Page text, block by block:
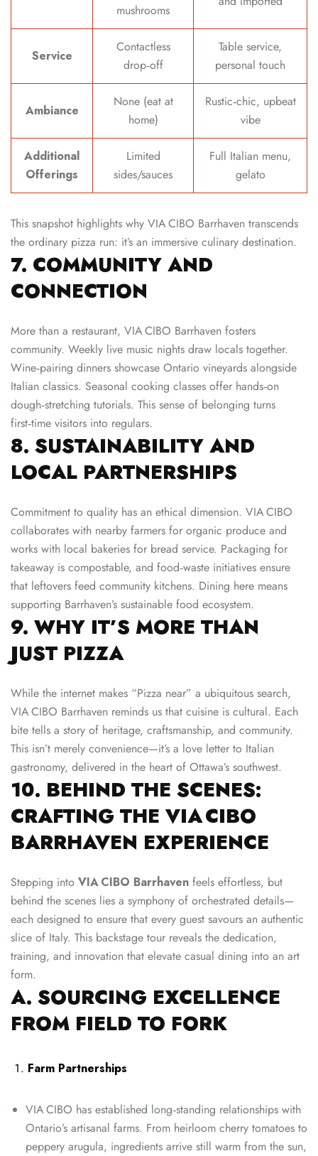
mushrooms
Service
Contactless
drop‑off
Table service,
personal touch
Ambiance
None (eat at
home)
Rustic‑chic, upbeat
vibe
Additional
Offerings
Limited
sides/sauces
Full Italian menu,
gelato
This snapshot highlights why VIA CIBO Barrhaven transcends
the ordinary pizza run: it’s an immersive culinary destination.
7. COMMUNITY AND
CONNECTION
More than a restaurant, VIA CIBO Barrhaven fosters
community. Weekly live music nights draw locals together.
Wine‑pairing dinners showcase Ontario vineyards alongside
Italian classics. Seasonal cooking classes offer hands‑on
dough‑stretching tutorials. This sense of belonging turns
first‑time visitors into regulars.
8. SUSTAINABILITY AND
LOCAL PARTNERSHIPS
Commitment to quality has an ethical dimension. VIA CIBO
collaborates with nearby farmers for organic produce and
works with local bakeries for bread service. Packaging for
takeaway is compostable, and food‑waste initiatives ensure
that leftovers feed community kitchens. Dining here means
supporting Barrhaven’s sustainable food ecosystem.
9. WHY IT’S MORE THAN
JUST PIZZA
While the internet makes “Pizza near” a ubiquitous search,
VIA CIBO Barrhaven reminds us that cuisine is cultural. Each
bite tells a story of heritage, craftsmanship, and community.
This isn’t merely convenience—it’s a love letter to Italian
gastronomy, delivered in the heart of Ottawa’s southwest.
10. BEHIND THE SCENES:
CRAFTING THE VIA CIBO
BARRHAVEN EXPERIENCE
Stepping into VIA CIBO Barrhaven feels effortless, but
behind the scenes lies a symphony of orchestrated details—
each designed to ensure that every guest savours an authentic
slice of Italy. This backstage tour reveals the dedication,
training, and innovation that elevate casual dining into an art
form.
A. SOURCING EXCELLENCE
FROM FIELD TO FORK
Farm Partnerships
VIA CIBO has established long‑standing relationships with
Ontario’s artisanal farms. From heirloom cherry tomatoes to
peppery arugula, ingredients arrive still warm from the sun,